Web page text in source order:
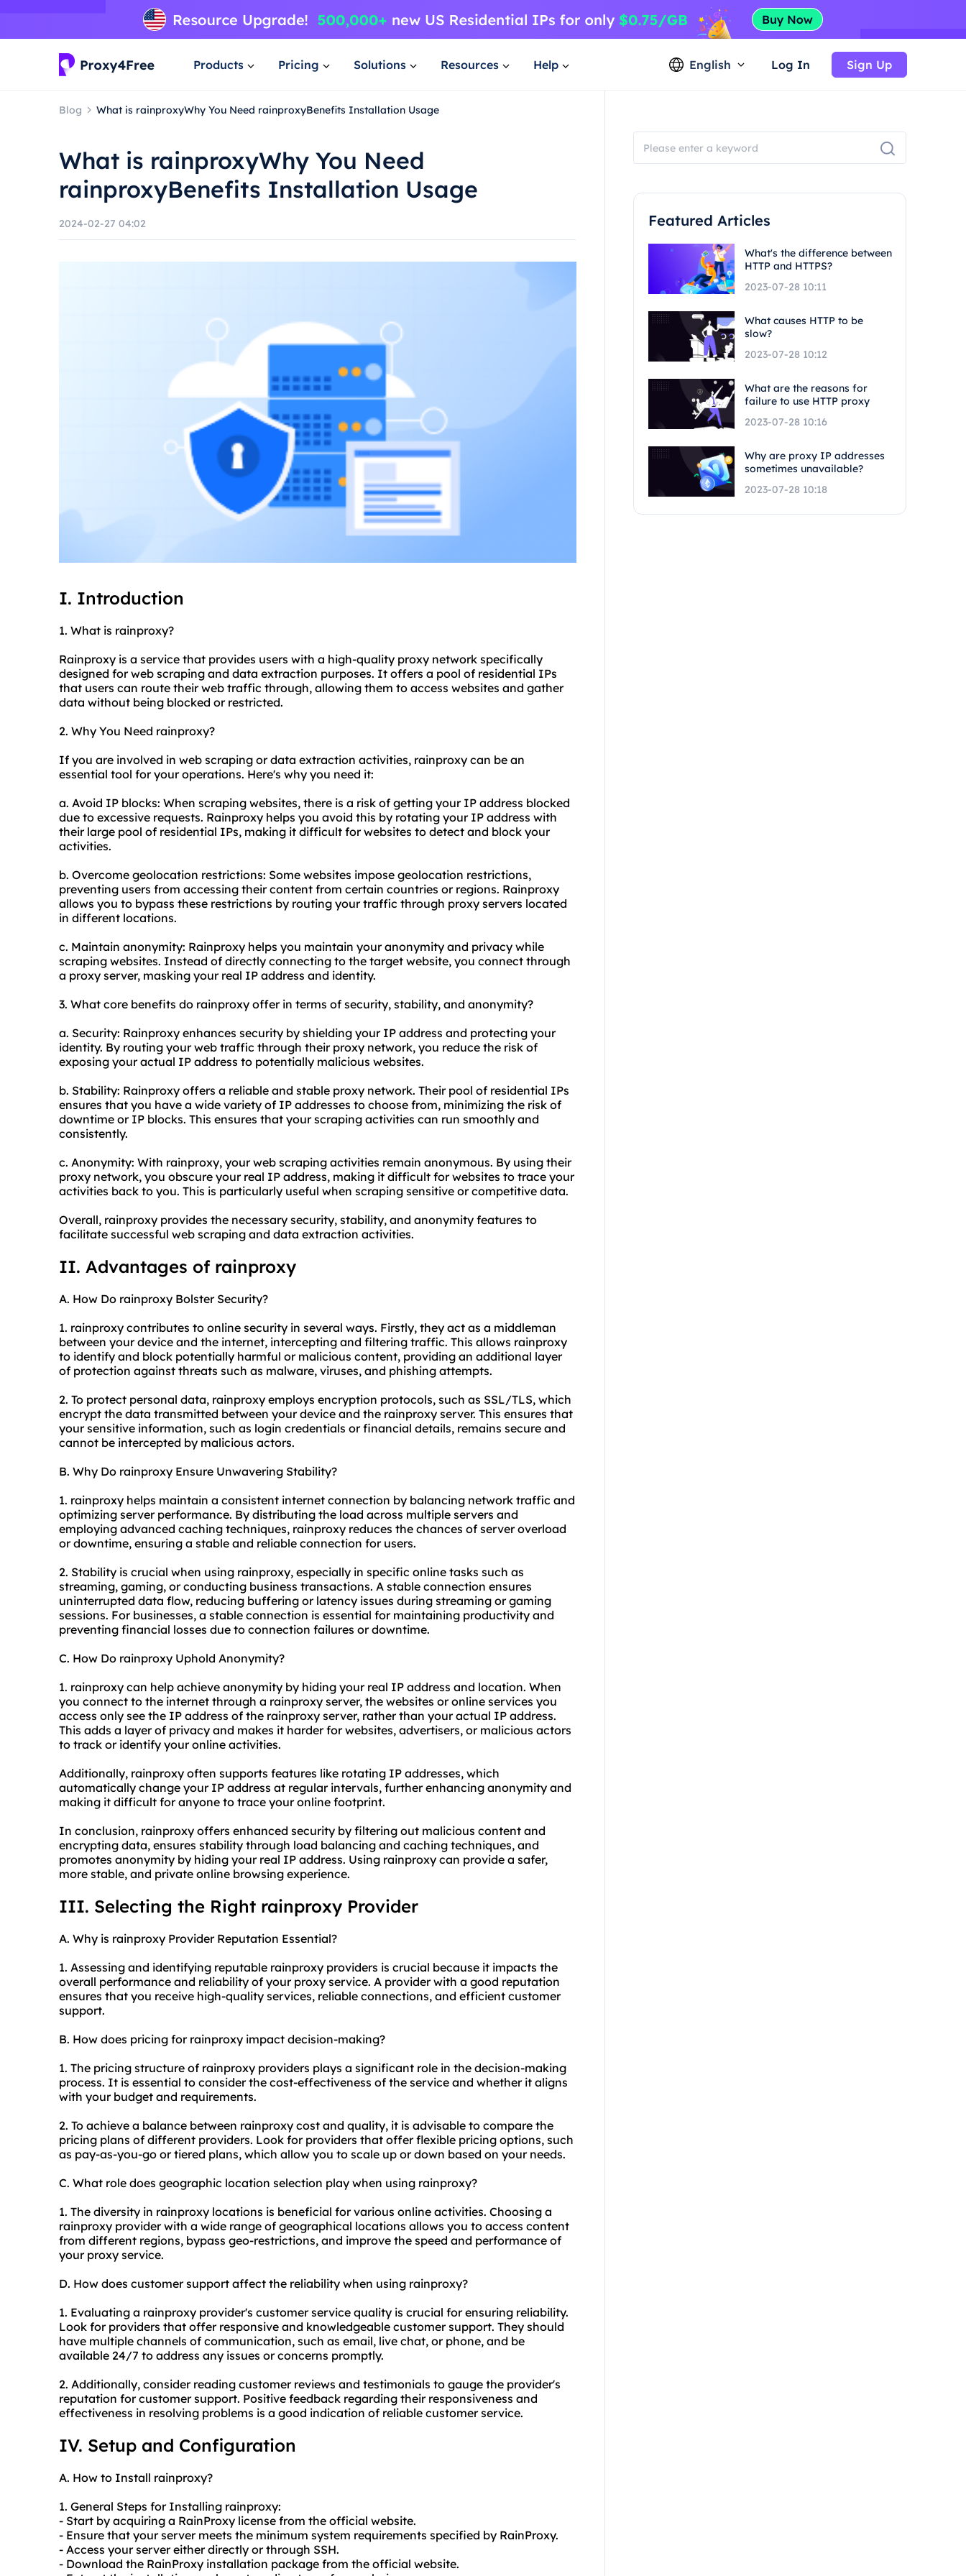
Products Pricing Solutions Resources Help English Log In Sign Up
Blog What is rainproxyWhy You Need rainproxyBenefits Installation Usage
What is rainproxyWhy You Need
rainproxyBenefits Installation Usage
2024-02-27 04:02
I. Introduction
1. What is rainproxy?
Rainproxy is a service that provides users with a high-quality proxy network specifically
designed for web scraping and data extraction purposes. It offers a pool of residential IPs
that users can route their web traffic through, allowing them to access websites and gather
data without being blocked or restricted.
2. Why You Need rainproxy?
If you are involved in web scraping or data extraction activities, rainproxy can be an
essential tool for your operations. Here's why you need it:
a. Avoid IP blocks: When scraping websites, there is a risk of getting your IP address blocked
due to excessive requests. Rainproxy helps you avoid this by rotating your IP address with
their large pool of residential IPs, making it difficult for websites to detect and block your
activities.
b. Overcome geolocation restrictions: Some websites impose geolocation restrictions,
preventing users from accessing their content from certain countries or regions. Rainproxy
allows you to bypass these restrictions by routing your traffic through proxy servers located
in different locations.
c. Maintain anonymity: Rainproxy helps you maintain your anonymity and privacy while
scraping websites. Instead of directly connecting to the target website, you connect through
a proxy server, masking your real IP address and identity.
3. What core benefits do rainproxy offer in terms of security, stability, and anonymity?
a. Security: Rainproxy enhances security by shielding your IP address and protecting your
identity. By routing your web traffic through their proxy network, you reduce the risk of
exposing your actual IP address to potentially malicious websites.
b. Stability: Rainproxy offers a reliable and stable proxy network. Their pool of residential IPs
ensures that you have a wide variety of IP addresses to choose from, minimizing the risk of
downtime or IP blocks. This ensures that your scraping activities can run smoothly and
consistently.
c. Anonymity: With rainproxy, your web scraping activities remain anonymous. By using their
proxy network, you obscure your real IP address, making it difficult for websites to trace your
activities back to you. This is particularly useful when scraping sensitive or competitive data.
Overall, rainproxy provides the necessary security, stability, and anonymity features to
facilitate successful web scraping and data extraction activities.
II. Advantages of rainproxy
A. How Do rainproxy Bolster Security?
1. rainproxy contributes to online security in several ways. Firstly, they act as a middleman
between your device and the internet, intercepting and filtering traffic. This allows rainproxy
to identify and block potentially harmful or malicious content, providing an additional layer
of protection against threats such as malware, viruses, and phishing attempts.
2. To protect personal data, rainproxy employs encryption protocols, such as SSL/TLS, which
encrypt the data transmitted between your device and the rainproxy server. This ensures that
your sensitive information, such as login credentials or financial details, remains secure and
cannot be intercepted by malicious actors.
B. Why Do rainproxy Ensure Unwavering Stability?
1. rainproxy helps maintain a consistent internet connection by balancing network traffic and
optimizing server performance. By distributing the load across multiple servers and
employing advanced caching techniques, rainproxy reduces the chances of server overload
or downtime, ensuring a stable and reliable connection for users.
2. Stability is crucial when using rainproxy, especially in specific online tasks such as
streaming, gaming, or conducting business transactions. A stable connection ensures
uninterrupted data flow, reducing buffering or latency issues during streaming or gaming
sessions. For businesses, a stable connection is essential for maintaining productivity and
preventing financial losses due to connection failures or downtime.
C. How Do rainproxy Uphold Anonymity?
1. rainproxy can help achieve anonymity by hiding your real IP address and location. When
you connect to the internet through a rainproxy server, the websites or online services you
access only see the IP address of the rainproxy server, rather than your actual IP address.
This adds a layer of privacy and makes it harder for websites, advertisers, or malicious actors
to track or identify your online activities.
Additionally, rainproxy often supports features like rotating IP addresses, which
automatically change your IP address at regular intervals, further enhancing anonymity and
making it difficult for anyone to trace your online footprint.
In conclusion, rainproxy offers enhanced security by filtering out malicious content and
encrypting data, ensures stability through load balancing and caching techniques, and
promotes anonymity by hiding your real IP address. Using rainproxy can provide a safer,
more stable, and private online browsing experience.
III. Selecting the Right rainproxy Provider
A. Why is rainproxy Provider Reputation Essential?
1. Assessing and identifying reputable rainproxy providers is crucial because it impacts the
overall performance and reliability of your proxy service. A provider with a good reputation
ensures that you receive high-quality services, reliable connections, and efficient customer
support.
B. How does pricing for rainproxy impact decision-making?
1. The pricing structure of rainproxy providers plays a significant role in the decision-making
process. It is essential to consider the cost-effectiveness of the service and whether it aligns
with your budget and requirements.
2. To achieve a balance between rainproxy cost and quality, it is advisable to compare the
pricing plans of different providers. Look for providers that offer flexible pricing options, such
as pay-as-you-go or tiered plans, which allow you to scale up or down based on your needs.
C. What role does geographic location selection play when using rainproxy?
1. The diversity in rainproxy locations is beneficial for various online activities. Choosing a
rainproxy provider with a wide range of geographical locations allows you to access content
from different regions, bypass geo-restrictions, and improve the speed and performance of
your proxy service.
D. How does customer support affect the reliability when using rainproxy?
1. Evaluating a rainproxy provider's customer service quality is crucial for ensuring reliability.
Look for providers that offer responsive and knowledgeable customer support. They should
have multiple channels of communication, such as email, live chat, or phone, and be
available 24/7 to address any issues or concerns promptly.
2. Additionally, consider reading customer reviews and testimonials to gauge the provider's
reputation for customer support. Positive feedback regarding their responsiveness and
effectiveness in resolving problems is a good indication of reliable customer service.
IV. Setup and Configuration
A. How to Install rainproxy?
1. General Steps for Installing rainproxy:
- Start by acquiring a RainProxy license from the official website.
- Ensure that your server meets the minimum system requirements specified by RainProxy.
- Access your server either directly or through SSH.
- Download the RainProxy installation package from the official website.
Featured Articles
What's the difference between
HTTP and HTTPS?
2023-07-28 10:11
What causes HTTP to be
slow?
2023-07-28 10:12
What are the reasons for
failure to use HTTP proxy
2023-07-28 10:16
Why are proxy IP addresses
sometimes unavailable?
2023-07-28 10:18